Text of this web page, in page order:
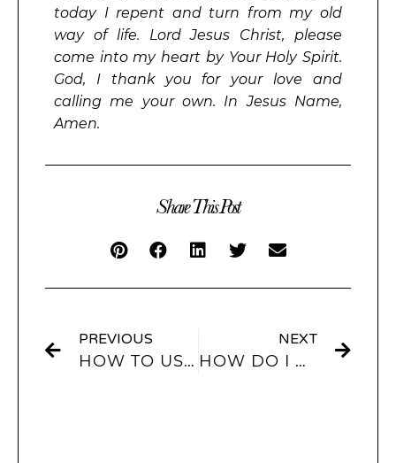
today I repent and turn from my old
way of life. Lord Jesus Christ, please
come into my heart by Your Holy Spirit.
God, I thank you for your love and
calling me your own. In Jesus Name,
Amen.
Share This Post
PREVIOUS
HOW TO USE INTERACTIVE WIDGETS IN IOS 17? ARE INTERACTIVE WIDGETS COMING TO IOS 17? HOW DO I ADD AN INTERACTIVE WIDGET TO MY HOME SCREEN?
NEXT
HOW DO I ADD A CUSTOM WIDGET TO MY HOME SCREEN